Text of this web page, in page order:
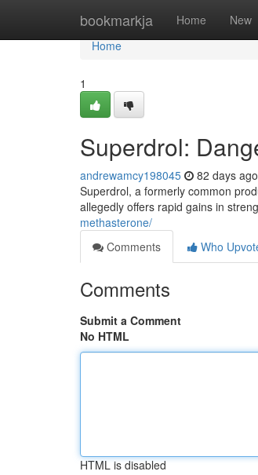
bookmarkja Home New
Home
Home
1
Superdrol:
andrewamcy198045 82 days ago
Superdrol, a formerly common
allegedly offers rapid gains in
methasterone/
Comments
Who
Comments
Submit a Comment
No HTML
HTML is disabled